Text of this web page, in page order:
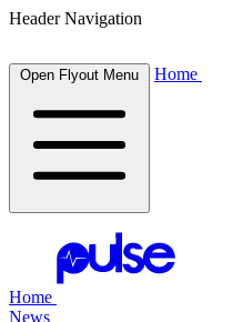
Header Navigation
Open Flyout Menu Home
Home
News